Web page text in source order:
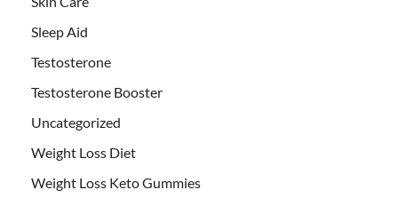
Sleep Aid
Testosterone
Testosterone Booster
Uncategorized
Weight Loss Diet
Weight Loss Keto Gummies